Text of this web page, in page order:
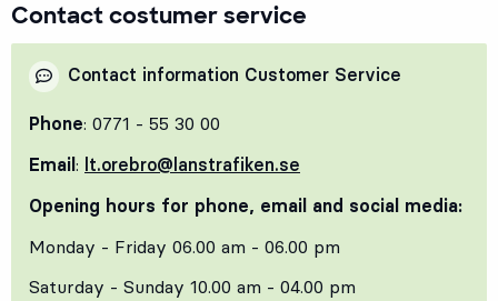
Contact costumer service
Contact information Customer Service
Phone: 0771 - 55 30 00
Email : lt.orebro@lanstrafiken.se
Opening hours for phone, email and social media:
Monday - Friday 06.00 am - 06.00 pm
Saturday - Sunday 10.00 am - 04.00 pm